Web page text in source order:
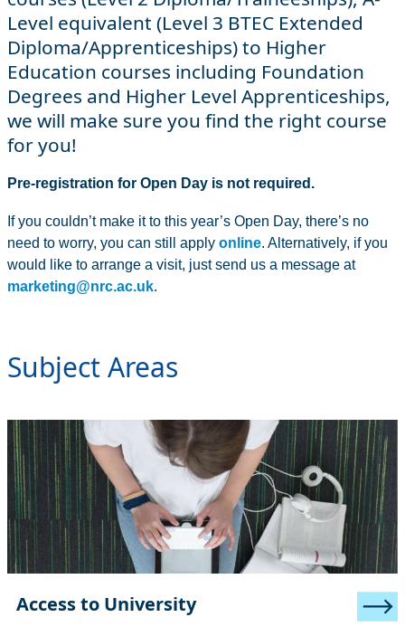
Level equivalent (Level 3 BTEC Extended
Diploma/Apprenticeships) to Higher
Education courses including Foundation
Degrees and Higher Level Apprenticeships,
we will make sure you find the right course
for you!
Pre-registration for Open Day is not required.
If you couldn’t make it to this year’s Open Day, there’s no
need to worry, you can still apply online. Alternatively, if you
would like to arrange a visit, just send us a message at
marketing@nrc.ac.uk.
Subject Areas
Access to University